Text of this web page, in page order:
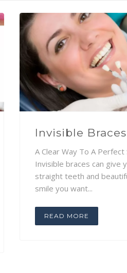
Invisible Braces
A Clear Way To A Perfect
Invisible braces can give
straight teeth and
smile you want...
READ MORE